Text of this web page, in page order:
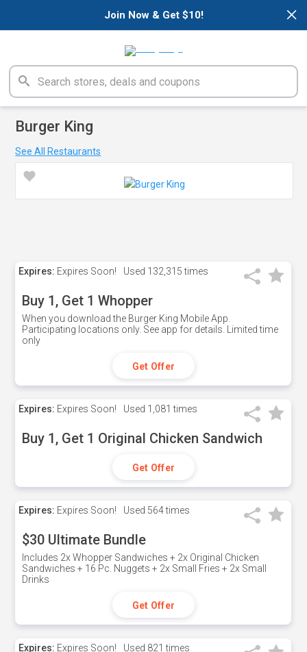
×
Join Now & Get $10!
Burger King
See All Restaurants
Expires: Expires Soon! Used 132,315 times
Buy 1, Get 1 Whopper
When you download the Burger King Mobile App.
Participating locations only. See app for details. Limited time
only
Get Offer
Expires: Expires Soon! Used 1,081 times
Buy 1, Get 1 Original Chicken Sandwich
Get Offer
Expires: Expires Soon! Used 564 times
$30 Ultimate Bundle
Includes 2x Whopper Sandwiches + 2x Original Chicken
Sandwiches + 16 Pc. Nuggets + 2x Small Fries + 2x Small
Drinks
Get Offer
Expires: Expires Soon! Used 821 times